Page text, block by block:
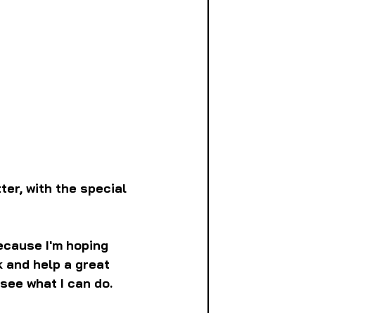
with the special
I'm hoping
and help a great
what I can do.